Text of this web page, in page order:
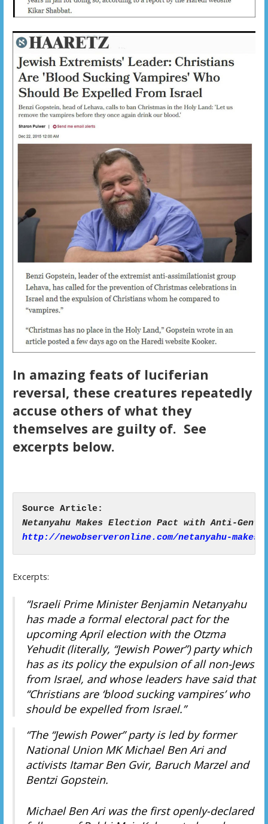
In amazing feats of luciferian
reversal, these creatures repeatedly
accuse others of what they
themselves are guilty of. See
excerpts below.
http://newobserveronline.com/netanyahu-
Excerpts:
“Israeli Prime Minister Benjamin Netanyahu
has made a formal electoral pact for the
upcoming April election with the Otzma
Yehudit (literally, “Jewish Power”) party which
has as its policy the expulsion of all non-Jews
from Israel, and whose leaders have said that
“Christians are ‘blood sucking vampires’ who
should be expelled from Israel.”
“The “Jewish Power” party is led by former
National Union MK Michael Ben Ari and
activists Itamar Ben Gvir, Baruch Marzel and
Bentzi Gopstein.
Michael Ben Ari was the first openly-declared